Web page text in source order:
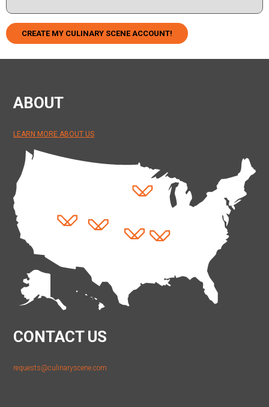
CREATE MY CULINARY SCENE ACCOUNT!
ABOUT
LEARN MORE ABOUT US
CONTACT US
requests@culinaryscene.com